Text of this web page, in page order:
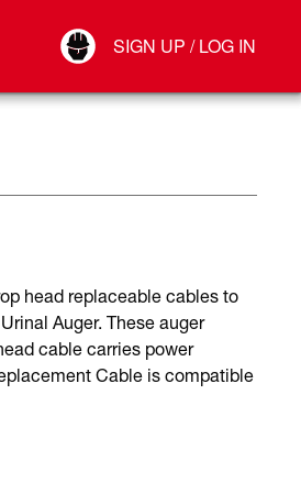
SIGN UP / LOG IN
Connect
head replaceable cables to
Auger. These auger
cable carries power
Cable is compatible